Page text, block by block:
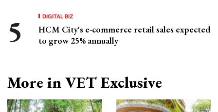
DIGITAL BIZ
HCM City's e-commerce retail sales expected
to grow 25% annually
More in VET Exclusive